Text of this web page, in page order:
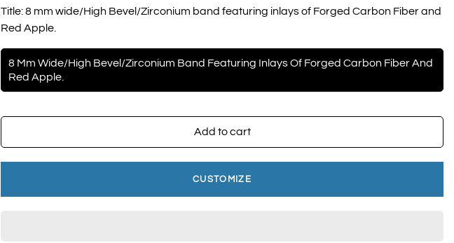
Title:8 mm wide/High Bevel/Zirconium band featuring inlays of Forged Carbon Fiber and
Red Apple.
8 Mm Wide/High Bevel/Zirconium Band Featuring Inlays Of Forged Carbon Fiber And
Red Apple.
Add to cart
CUSTOMIZE